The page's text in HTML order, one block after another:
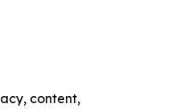
content,